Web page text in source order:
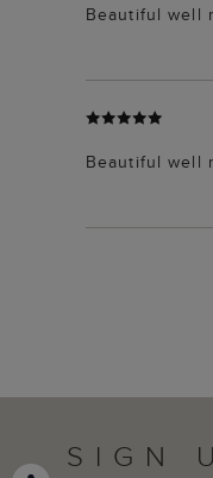
Beautiful well
Beautiful well
SIGN